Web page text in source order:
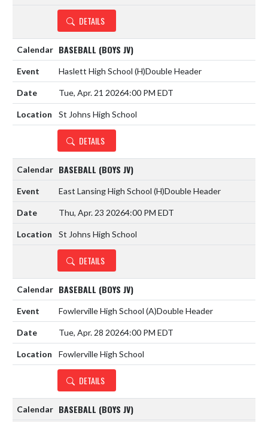
DETAILS
BASEBALL (BOYS JV)
Haslett High School (H)Double Header
Tue, Apr. 21 20264:00 PM EDT
St Johns High School
DETAILS
BASEBALL (BOYS JV)
East Lansing High School (H)Double Header
Thu, Apr. 23 20264:00 PM EDT
St Johns High School
DETAILS
BASEBALL (BOYS JV)
Fowlerville High School (A)Double Header
Tue, Apr. 28 20264:00 PM EDT
Fowlerville High School
DETAILS
BASEBALL (BOYS JV)